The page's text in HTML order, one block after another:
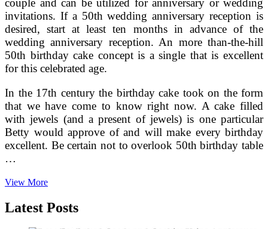
couple and can be utilized for anniversary or wedding
invitations. If a 50th wedding anniversary reception is
desired, start at least ten months in advance of the
wedding anniversary reception. An more than-the-hill
50th birthday cake concept is a single that is excellent
for this celebrated age.
In the 17th century the birthday cake took on the form
that we have come to know right now. A cake filled
with jewels (and a present of jewels) is one particular
Betty would approve of and will make every birthday
excellent. Be certain not to overlook 50th birthday table
…
View MoreBirthday
In
Sydney
Latest Posts